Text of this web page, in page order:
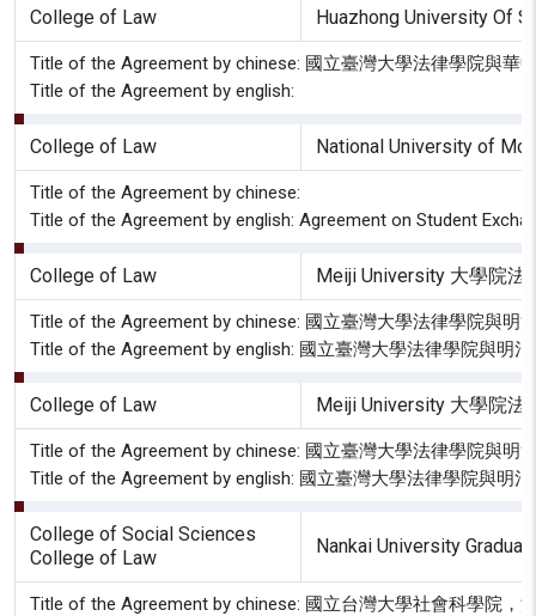
College of Law Huazhong University Of
Title of the Agreement by chinese: 國立臺灣大學法律學院與華
Title of the Agreement by english:
College of Law National University of
Title of the Agreement by chinese:
Title of the Agreement by english: Agreement on Student
College of Law Meiji University 大學院法
Title of the Agreement by chinese: 國立臺灣大學法律學院與明
Title of the Agreement by english: 國立臺灣大學法律學院與明
College of Law Meiji University 大學院法
Title of the Agreement by chinese: 國立臺灣大學法律學院與明
Title of the Agreement by english: 國立臺灣大學法律學院與明
College of Social Sciences
College of Law
Nankai University
Title of the Agreement by chinese: 國立台灣大學社會科學院，